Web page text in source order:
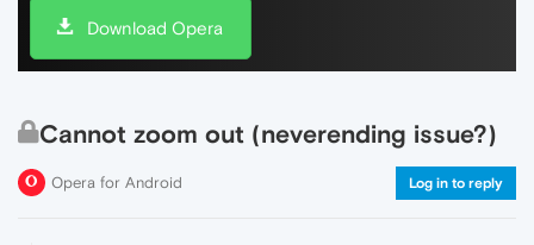
Download Opera
Cannot zoom out (neverending issue?)
Opera for Android Log in to reply